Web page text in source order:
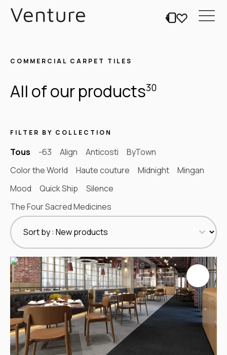
COMMERCIAL CARPET TILES
All of our products30
FILTER BY COLLECTION
Tous -63 Align Anticosti
ByTown
Color the World
Haute couture Midnight
Mingan
Mood
Quick Ship
Silence
The Four Sacred Medicines
Sort content